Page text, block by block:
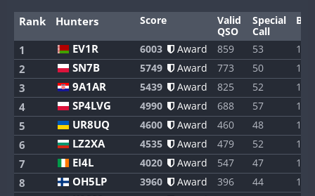
Rank Hunters Score
Valid
QSO
Special
Call
1 EV1R 6003 Award 859 53 1
2 SN7B 5749 Award 773 50 1
3 9A1AR 5439 Award 825 52 1
4 SP4LVG 4990 Award 688 57 1
5 UR8UQ 4600 Award 460 48 1
6 LZ2XA 4535 Award 479 52 1
7 EI4L 4020 Award 547 47 1
8 OH5LP 3960 Award 396 44 1